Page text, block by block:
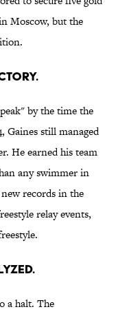
Moscow, but the
by the time the
Gaines still managed
He earned his team
any swimmer in
records in the
relay events,
a halt. The